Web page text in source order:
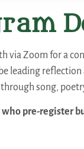
via Zoom for a
leading reflection
song,
pre-register